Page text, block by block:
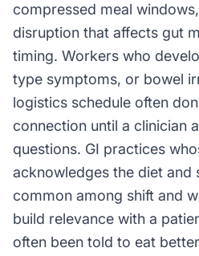
compressed meal
disruption that affects gut
timing. Workers who
type symptoms, or bowel
logistics schedule often
connection until a clinician
questions. GI practices
acknowledges the diet and
common among shift and
build relevance with a
often been told to eat